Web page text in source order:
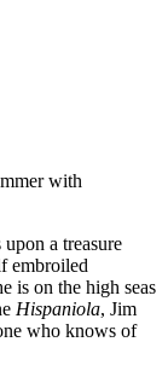
with
upon a treasure
embroiled
is on the high seas
Hispaniola, Jim
who knows of